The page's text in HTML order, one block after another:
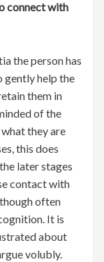
connect with
the person has
gently help the
them in
of the
they are
this does
later stages
contact with
often
It is
about
volubly.